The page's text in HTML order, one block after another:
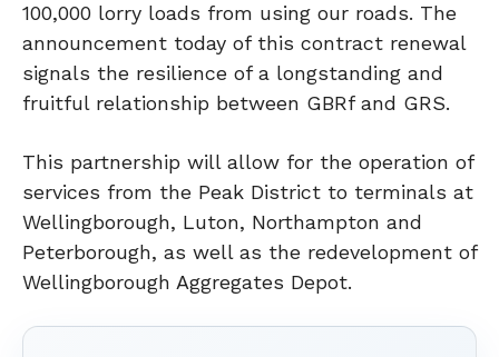
100,000 lorry loads from using our roads. The
announcement today of this contract renewal
signals the resilience of a longstanding and
fruitful relationship between GBRf and GRS.
This partnership will allow for the operation of
services from the Peak District to terminals at
Wellingborough, Luton, Northampton and
Peterborough, as well as the redevelopment of
Wellingborough Aggregates Depot.